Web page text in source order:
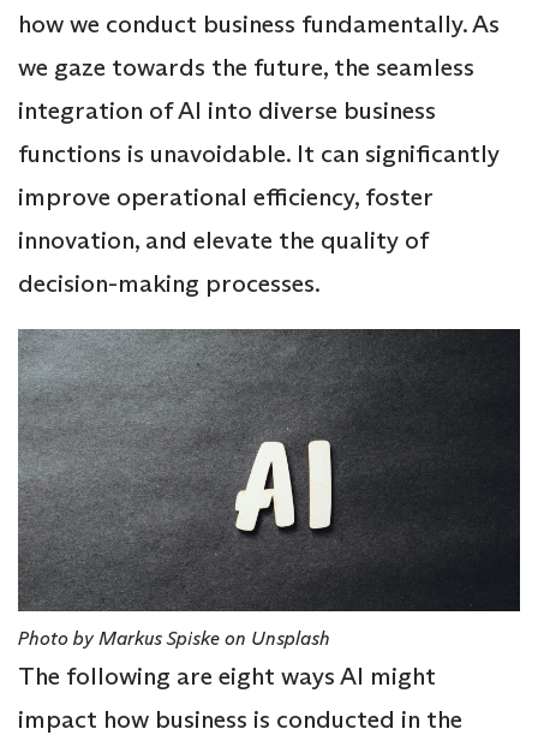
how we conduct business fundamentally. As
we gaze towards the future, the seamless
integration of AI into diverse business
functions is unavoidable. It can significantly
improve operational efficiency, foster
innovation, and elevate the quality of
decision-making processes.
Photo by Markus Spiske on Unsplash
The following are eight ways AI might
impact how business is conducted in the